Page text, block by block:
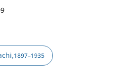
,1897–1935